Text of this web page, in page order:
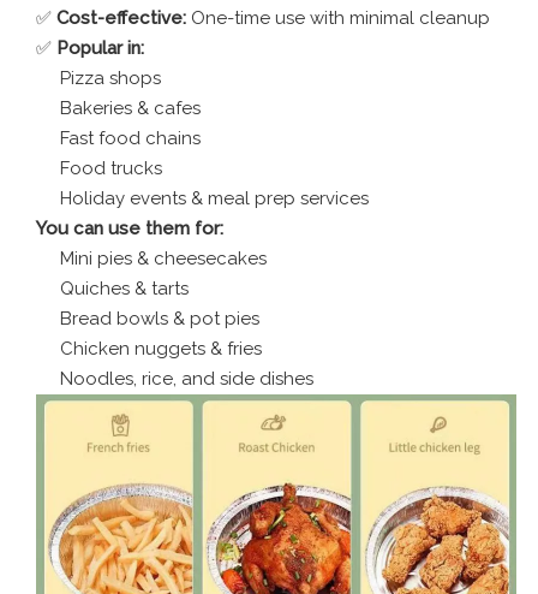
✅ Cost-effective: One-time use with minimal cleanup
✅ Popular in:
Pizza shops
Bakeries & cafes
Fast food chains
Food trucks
Holiday events & meal prep services
You can use them for:
Mini pies & cheesecakes
Quiches & tarts
Bread bowls & pot pies
Chicken nuggets & fries
Noodles, rice, and side dishes